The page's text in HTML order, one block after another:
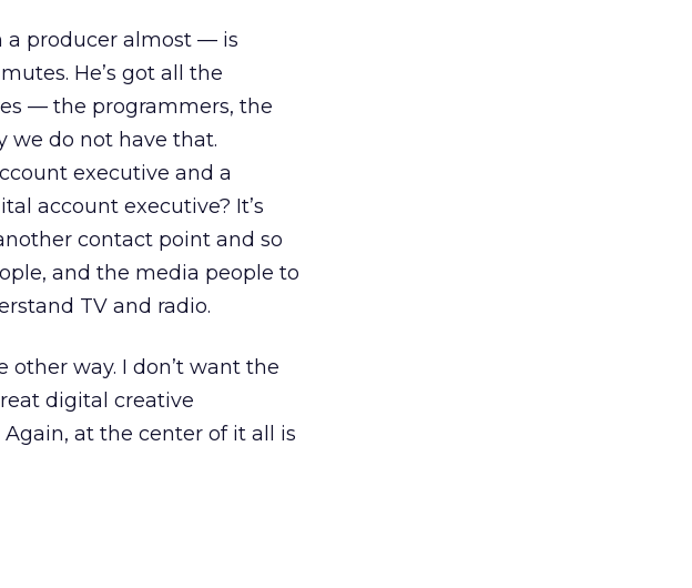
a producer almost — is
He’s got all the
— the programmers, the
we do not have that.
executive and a
account executive? It’s
contact point and so
and the media people to
TV and radio.
other way. I don’t want the
digital creative
Again, at the center of it all is